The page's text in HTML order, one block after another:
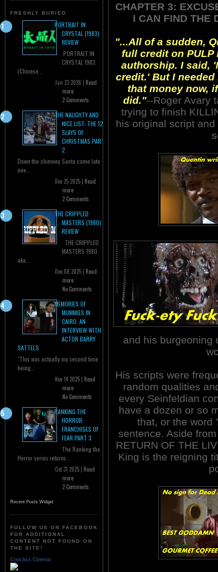
FRESHLY BURIED
PORTRAIT IN
CRYSTAL (1983)
REVIEW
PORTRAIT IN
CRYSTAL 1983
(Chinese...
Jan 23 2026 | Read
more
2 Comments
THE NAUGHTY AND
NICE LIST: THE 12
SLAYS OF
CHRISTMAS PART
2
Down the chimney Santa came late
one...
Dec 25 2025 | Read
more
2 Comments
THE CRIPPLED
MASTERS (1980)
REVIEW
THE CRIPPLED
MASTERS 1980
aka...
Dec 08 2025 | Read
more
No Comments
MEMORIES OF
MUMMIES IN
CAIRO: AN
INTERVIEW WITH
ACTOR BARRY
SATTELS
"This was actually my second time
being...
Nov 14 2025 | Read
more
No Comments
RANKING THE
HORROR:
FRANCHISES OF
FEAR PART 3
The Ranking the
Horror series returns...
Oct 31 2025 | Read
more
2 Comments
Recent Posts Widget
FOLLOW US ON FACEBOOK
FOR ADDITIONAL
CONTENT NOT FOUND ON
THE SITE!
Cool Ass Cinema
CHAPTER 3:
I CAN FIND THE
"...All of a sudden,
full credit on PULP
authorship. I said,
credit.' But I
that money now,
did."--Roger Avary
trying to finish
his original script
and his burgeoning
His scripts were
random qualities
every Seinfeldian
have a dozen or so
that, or the word
sentence. Aside
RETURN OF THE
King is the reigning